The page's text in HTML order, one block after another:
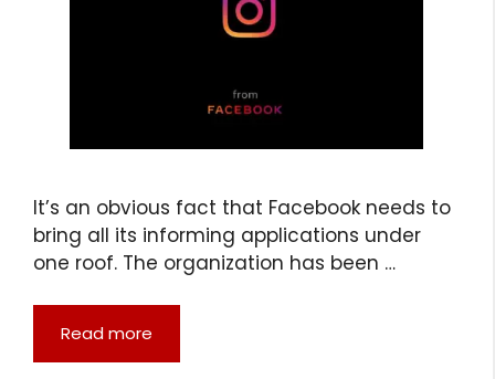
It’s an obvious fact that Facebook needs to
bring all its informing applications under
one roof. The organization has been …
Read more